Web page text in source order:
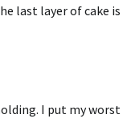
last layer of cake is
I put my worst